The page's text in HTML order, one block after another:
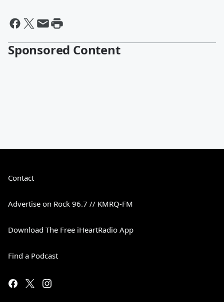
Sponsored Content
Contact
Advertise on Rock 96.7 // KMRQ-FM
Download The Free iHeartRadio App
Find a Podcast